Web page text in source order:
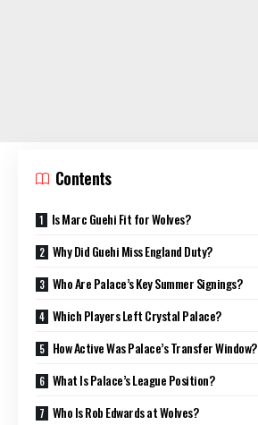
Contents
Is Marc Guehi Fit for Wolves?
Why Did Guehi Miss England Duty?
Who Are Palace’s Key Summer Signings?
Which Players Left Crystal Palace?
How Active Was Palace’s Transfer Window?
What Is Palace’s League Position?
Who Is Rob Edwards at Wolves?